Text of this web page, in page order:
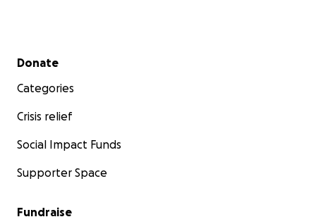
Secondary menu
Donate
Categories
Crisis relief
Social Impact Funds
Supporter Space
Fundraise